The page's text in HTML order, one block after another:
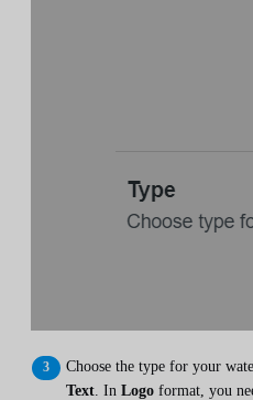
Choose the type for your
Text . In Logo format, you